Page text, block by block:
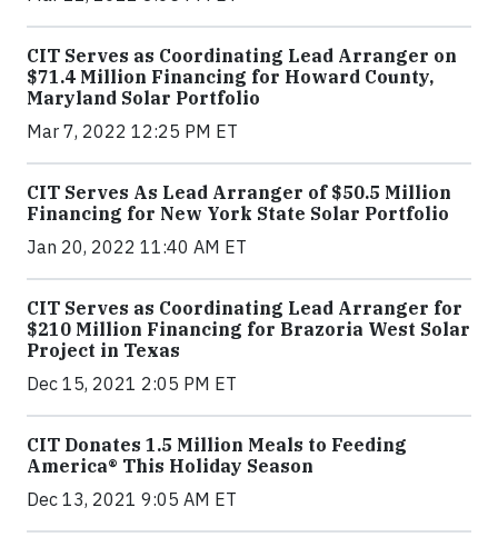
CIT Serves as Coordinating Lead Arranger on
$71.4 Million Financing for Howard County,
Maryland Solar Portfolio
Mar 7, 2022 12:25 PM ET
CIT Serves As Lead Arranger of $50.5 Million
Financing for New York State Solar Portfolio
Jan 20, 2022 11:40 AM ET
CIT Serves as Coordinating Lead Arranger for
$210 Million Financing for Brazoria West Solar
Project in Texas
Dec 15, 2021 2:05 PM ET
CIT Donates 1.5 Million Meals to Feeding
America® This Holiday Season
Dec 13, 2021 9:05 AM ET